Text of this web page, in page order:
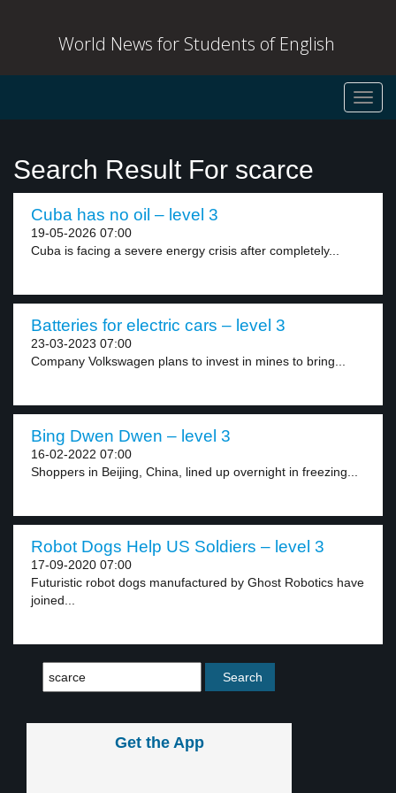
World News for Students of English
Search Result For scarce
Cuba has no oil – level 3
19-05-2026 07:00
Cuba is facing a severe energy crisis after completely...
Batteries for electric cars – level 3
23-03-2023 07:00
Company Volkswagen plans to invest in mines to bring...
Bing Dwen Dwen – level 3
16-02-2022 07:00
Shoppers in Beijing, China, lined up overnight in freezing...
Robot Dogs Help US Soldiers – level 3
17-09-2020 07:00
Futuristic robot dogs manufactured by Ghost Robotics have
joined...
Get the App